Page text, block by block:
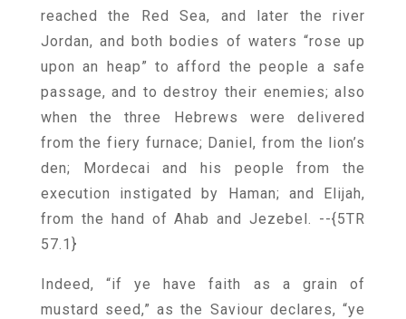
reached the Red Sea, and later the river
Jordan, and both bodies of waters “rose up
upon an heap” to afford the people a safe
passage, and to destroy their enemies; also
when the three Hebrews were delivered
from the fiery furnace; Daniel, from the lion’s
den; Mordecai and his people from the
execution instigated by Haman; and Elijah,
from the hand of Ahab and Jezebel. --{5TR
57.1}
Indeed, “if ye have faith as a grain of
mustard seed,” as the Saviour declares, “ye